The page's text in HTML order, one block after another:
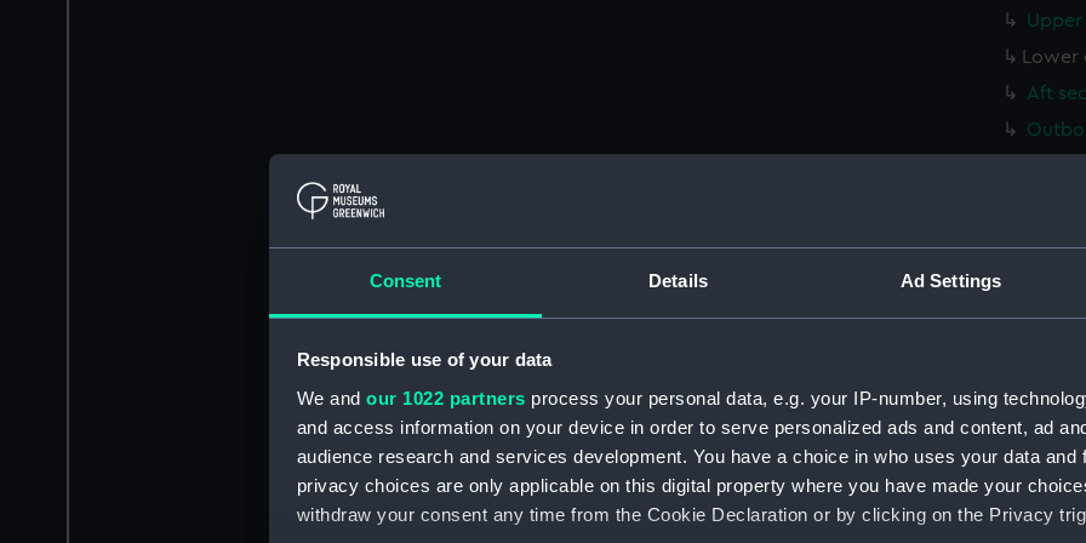
Consent Details Ad Settings
Responsible use of your data
We and our 1022 partners process your personal data, e.g. your IP-number, using
and access information on your device in order to serve personalized ads and content, ad
audience research and services development. You have a choice in who uses your data and
privacy choices are only applicable on this digital property where you have made your
withdraw your consent any time from the Cookie Declaration or by clicking on the Privacy
Upper
Lower
Aft
deck,
Upper
Lower
Aft